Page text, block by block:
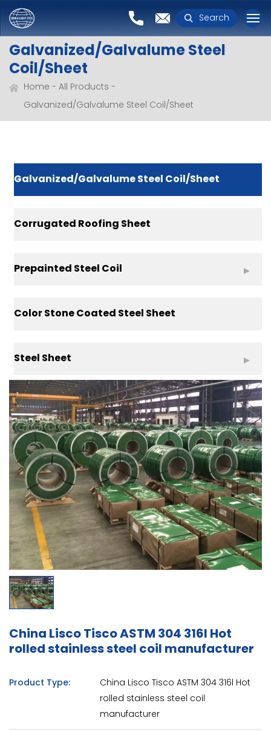
Search
Galvanized/Galvalume Steel
Coil/Sheet
Home
All Products
Galvanized/Galvalume Steel Coil/Sheet
Galvanized/Galvalume Steel Coil/Sheet
Corrugated Roofing Sheet
Prepainted Steel Coil
Color Stone Coated Steel Sheet
Steel Sheet
China Lisco Tisco ASTM 304 316l Hot
rolled stainless steel coil manufacturer
Product Type:
China Lisco Tisco ASTM 304 316l Hot
rolled stainless steel coil
manufacturer